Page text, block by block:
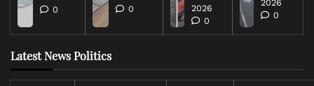
0
0
2026
0
2026
0
Latest News Politics